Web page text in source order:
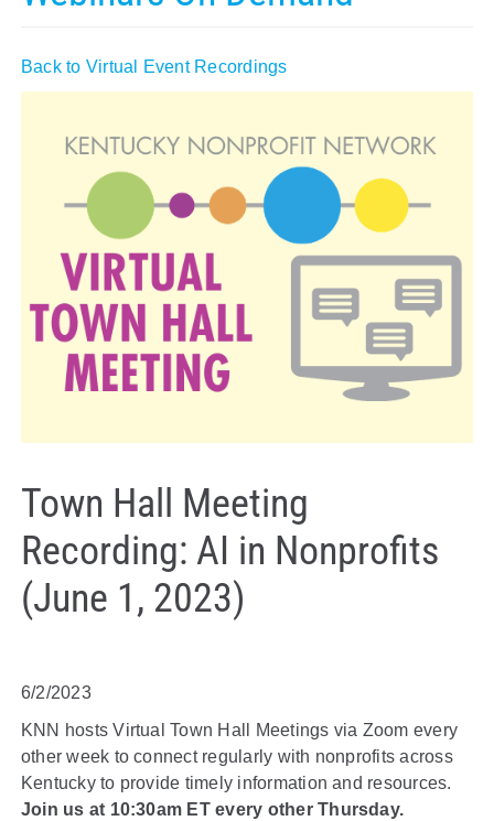
About Us
Contact Us
Back to Virtual Event Recordings
Town Hall Meeting
Recording: AI in Nonprofits
(June 1, 2023)
6/2/2023
KNN hosts Virtual Town Hall Meetings via Zoom every
other week to connect regularly with nonprofits across
Kentucky to provide timely information and resources.
Join us at 10:30am ET every other Thursday.